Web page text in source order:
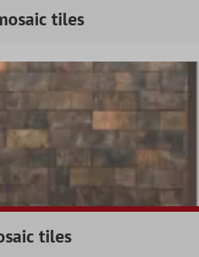
tiles
tiles